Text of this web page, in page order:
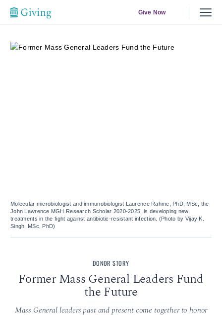
Give Now
Molecular microbiologist and immunobiologist Laurence Rahme, PhD, MSc, the
John Lawrence MGH Research Scholar 2020-2025, is developing new
treatments in the fight against antibiotic-resistant infection. (Photo by Vijay K.
Singh, MSc, PhD)
DONOR STORY
Former Mass General Leaders Fund
the Future
Mass General leaders past and present come together to honor